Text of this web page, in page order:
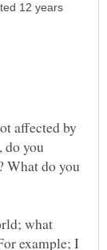
12 years
affected by
do you
What do you
what
example; I